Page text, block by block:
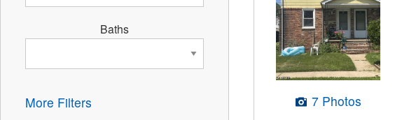
7 Photos
Baths
More Filters